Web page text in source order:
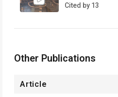
Cited by 13
Other Publications
Article